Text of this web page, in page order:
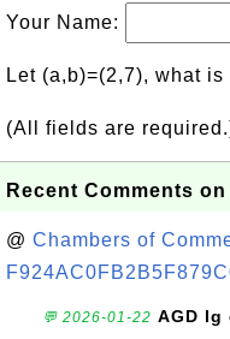
Your Name:
Let (a,b)=(2,7), what is
(All fields are
Recent Comments
@ Chambers of
💬 2026-01-22 AGD